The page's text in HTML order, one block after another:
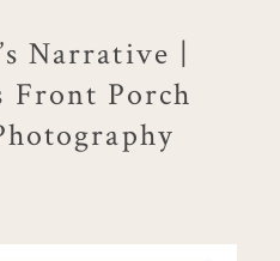
Narrative |
Front Porch